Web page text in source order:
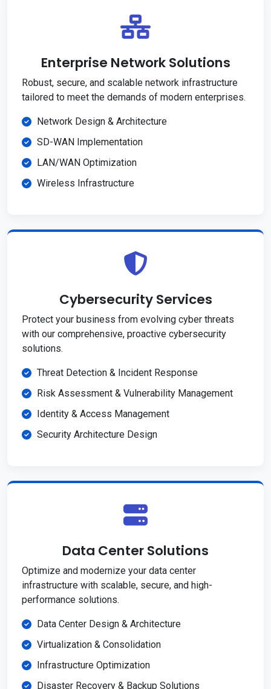
Enterprise Network Solutions
Robust, secure, and scalable network infrastructure
tailored to meet the demands of modern enterprises.
Network Design & Architecture
SD-WAN Implementation
LAN/WAN Optimization
Wireless Infrastructure
Cybersecurity Services
Protect your business from evolving cyber threats
with our comprehensive, proactive cybersecurity
solutions.
Threat Detection & Incident Response
Risk Assessment & Vulnerability Management
Identity & Access Management
Security Architecture Design
Data Center Solutions
Optimize and modernize your data center
infrastructure with scalable, secure, and high-
performance solutions.
Data Center Design & Architecture
Virtualization & Consolidation
Infrastructure Optimization
Disaster Recovery & Backup Solutions